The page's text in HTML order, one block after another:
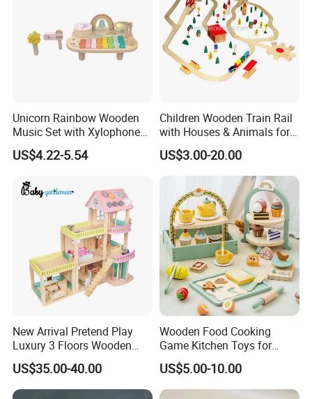
Unicorn Rainbow Wooden
Music Set with Xylophone
Drum Bells Cymbal Shaker
Scraper
US$4.22-5.54
Children Wooden Train Rail
with Houses & Animals for
Kids
US$3.00-20.00
New Arrival Pretend Play
Luxury 3 Floors Wooden
Doll House for Kids
Z06493A
US$35.00-40.00
Wooden Food Cooking
Game Kitchen Toys for
Children Education
US$5.00-10.00